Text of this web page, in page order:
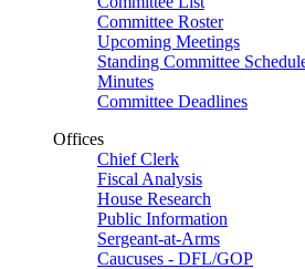
Committee Roster
Upcoming Meetings
Standing Committee
Minutes
Committee Deadlines
Offices
Chief Clerk
Fiscal Analysis
House Research
Public Information
Sergeant-at-Arms
Caucuses - DFL/GOP